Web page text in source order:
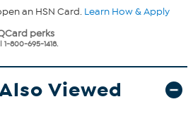
an HSN Card. Learn How & Apply
perks
800-695-1418.
Viewed